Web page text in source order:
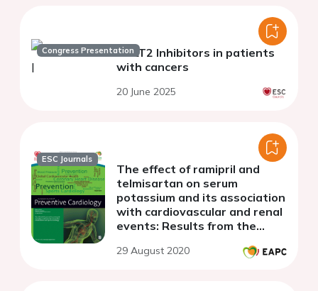
Congress PresentationSGLT2 Inhibitors in patients
with cancers
20 June 2025
ESC Journals
The effect of ramipril and
telmisartan on serum
potassium and its association
with cardiovascular and renal
events: Results from the
29 August 2020